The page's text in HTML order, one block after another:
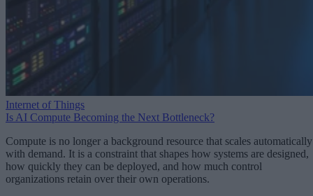
Internet of Things
Is AI Compute Becoming the Next Bottleneck?
Compute is no longer a background resource that scales automatically
with demand. It is a constraint that shapes how systems are designed,
how quickly they can be deployed, and how much control
organizations retain over their own operations.